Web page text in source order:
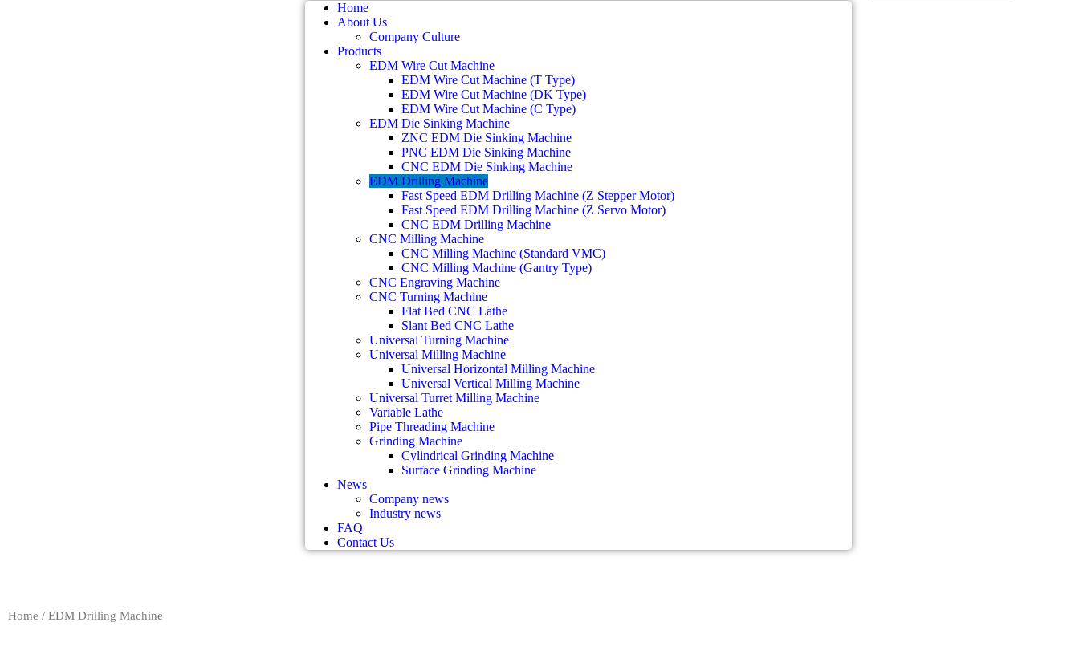
Home
About Us
Company Culture
Products
EDM Wire Cut Machine
EDM Wire Cut Machine (T Type)
EDM Wire Cut Machine (DK Type)
EDM Wire Cut Machine (C Type)
EDM Die Sinking Machine
ZNC EDM Die Sinking Machine
PNC EDM Die Sinking Machine
CNC EDM Die Sinking Machine
EDM Drilling Machine
Fast Speed EDM Drilling Machine (Z Stepper Motor)
Fast Speed EDM Drilling Machine (Z Servo Motor)
CNC EDM Drilling Machine
CNC Milling Machine
CNC Milling Machine (Standard VMC)
CNC Milling Machine (Gantry Type)
CNC Engraving Machine
CNC Turning Machine
Flat Bed CNC Lathe
Slant Bed CNC Lathe
Universal Turning Machine
Universal Milling Machine
Universal Horizontal Milling Machine
Universal Vertical Milling Machine
Universal Turret Milling Machine
Variable Lathe
Pipe Threading Machine
Grinding Machine
Cylindrical Grinding Machine
Surface Grinding Machine
News
Company news
Industry news
FAQ
Contact Us
Home / EDM Drilling Machine